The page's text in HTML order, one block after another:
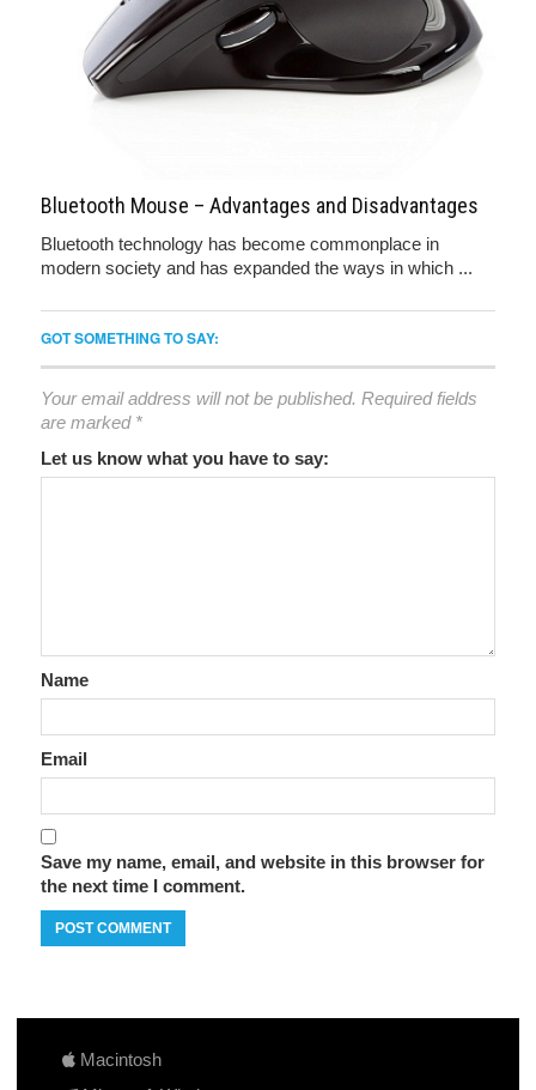
Bluetooth Mouse – Advantages and Disadvantages
Bluetooth technology has become commonplace in
modern society and has expanded the ways in which ...
GOT SOMETHING TO SAY:
Your email address will not be published. Required fields
are marked *
Let us know what you have to say:
Name
Email
Save my name, email, and website in this browser for
the next time I comment.
Macintosh